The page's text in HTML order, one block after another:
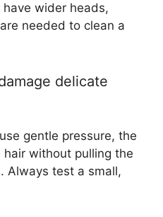
wider heads,
needed to clean a
delicate
gentle pressure, the
without pulling the
Always test a small,